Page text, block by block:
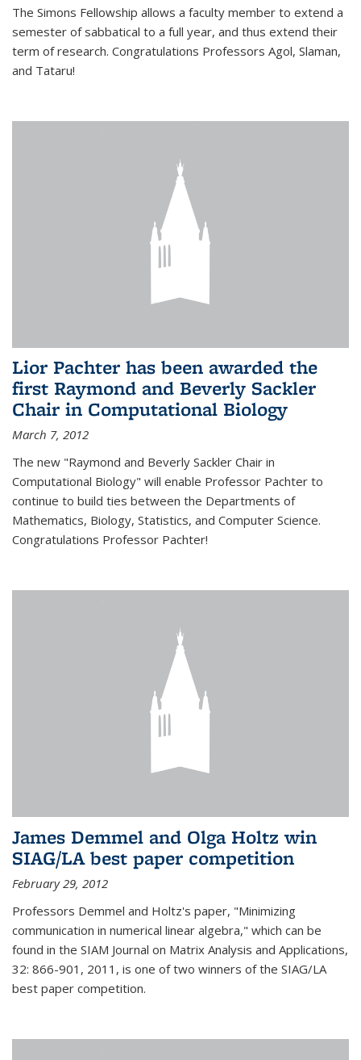
The Simons Fellowship allows a faculty member to extend a
semester of sabbatical to a full year, and thus extend their
term of research. Congratulations Professors Agol, Slaman,
and Tataru!
Lior Pachter has been awarded the
first Raymond and Beverly Sackler
Chair in Computational Biology
March 7, 2012
The new "Raymond and Beverly Sackler Chair in
Computational Biology" will enable Professor Pachter to
continue to build ties between the Departments of
Mathematics, Biology, Statistics, and Computer Science.
Congratulations Professor Pachter!
James Demmel and Olga Holtz win
SIAG/LA best paper competition
February 29, 2012
Professors Demmel and Holtz's paper, "Minimizing
communication in numerical linear algebra," which can be
found in the SIAM Journal on Matrix Analysis and Applications,
32: 866-901, 2011, is one of two winners of the SIAG/LA
best paper competition.